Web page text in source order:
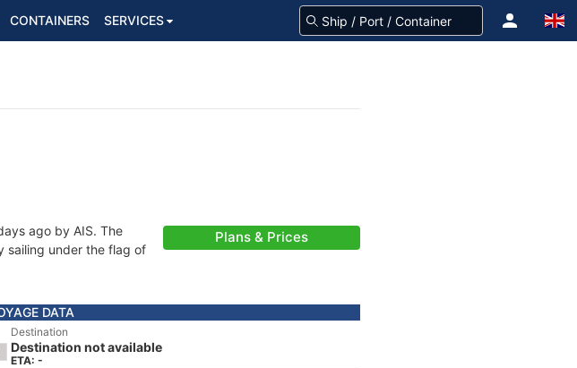
CONTAINERS SERVICES
ago by AIS. The
sailing under the flag of
Plans & Prices
DATA
Destination
Destination not available
ETA: -